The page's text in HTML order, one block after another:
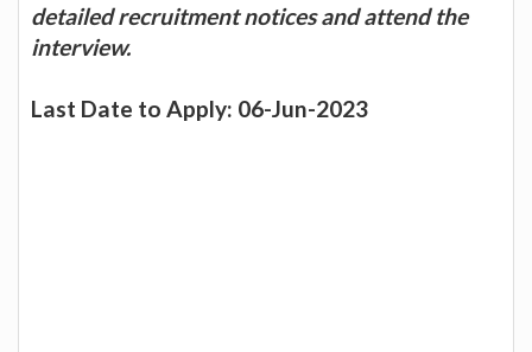
detailed recruitment notices and attend the
interview.
Last Date to Apply: 06-Jun-2023